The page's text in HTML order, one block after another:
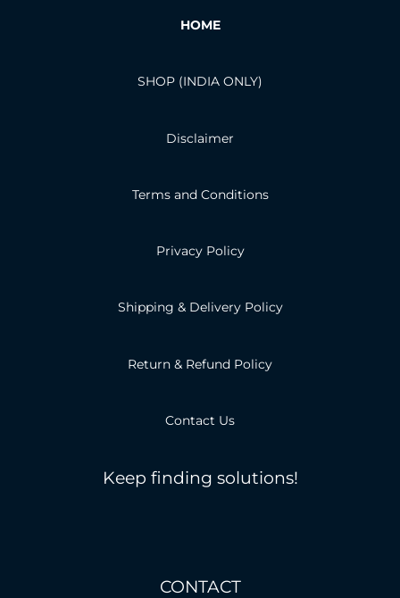
HOME
SHOP (INDIA ONLY)
Disclaimer
Terms and Conditions
Privacy Policy
Shipping & Delivery Policy
Return & Refund Policy
Contact Us
Keep finding solutions!
CONTACT